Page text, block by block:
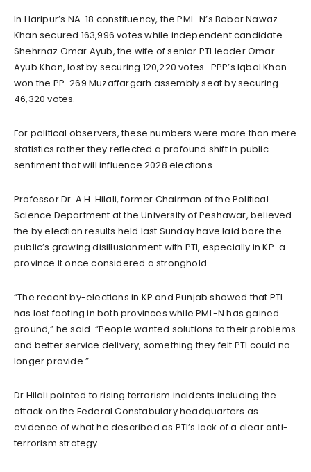
In Haripur’s NA-18 constituency, the PML-N’s Babar Nawaz
Khan secured 163,996 votes while independent candidate
Shehrnaz Omar Ayub, the wife of senior PTI leader Omar
Ayub Khan, lost by securing 120,220 votes. PPP’s Iqbal Khan
won the PP-269 Muzaffargarh assembly seat by securing
46,320 votes.
For political observers, these numbers were more than mere
statistics rather they reflected a profound shift in public
sentiment that will influence 2028 elections.
Professor Dr. A.H. Hilali, former Chairman of the Political
Science Department at the University of Peshawar, believed
the by election results held last Sunday have laid bare the
public’s growing disillusionment with PTI, especially in KP-a
province it once considered a stronghold.
“The recent by-elections in KP and Punjab showed that PTI
has lost footing in both provinces while PML-N has gained
ground,” he said. “People wanted solutions to their problems
and better service delivery, something they felt PTI could no
longer provide.”
Dr Hilali pointed to rising terrorism incidents including the
attack on the Federal Constabulary headquarters as
evidence of what he described as PTI’s lack of a clear anti-
terrorism strategy.